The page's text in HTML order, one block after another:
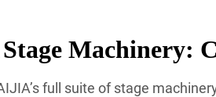
Machinery:
full suite of stage